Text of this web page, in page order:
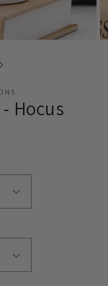
Hocus